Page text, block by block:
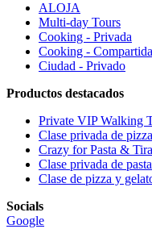
ALOJA
Multi-day Tours
Cooking - Privada
Cooking - Compartida
Ciudad - Privado
Productos destacados
Private VIP Walking
Clase privada de
Crazy for Pasta &
Clase privada de
Clase de pizza y
Socials
Google